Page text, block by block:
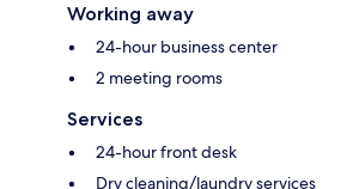
Working away
24-hour business center
2 meeting rooms
Services
24-hour front desk
Dry cleaning/laundry services